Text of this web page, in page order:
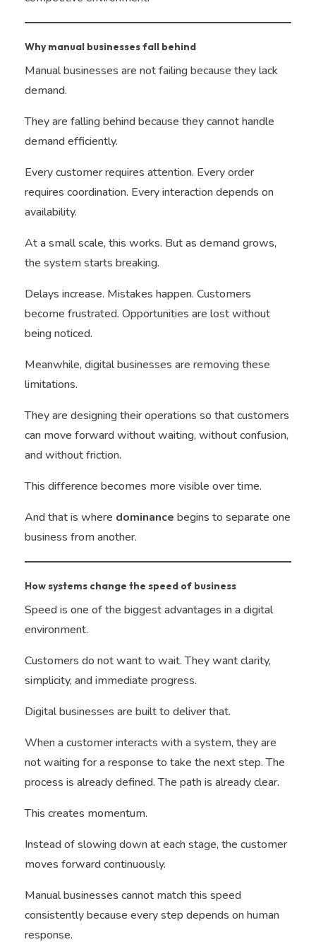
Why manual businesses fall behind
Manual businesses are not failing because they lack
demand.
They are falling behind because they cannot handle
demand efficiently.
Every customer requires attention. Every order
requires coordination. Every interaction depends on
availability.
At a small scale, this works. But as demand grows,
the system starts breaking.
Delays increase. Mistakes happen. Customers
become frustrated. Opportunities are lost without
being noticed.
Meanwhile, digital businesses are removing these
limitations.
They are designing their operations so that customers
can move forward without waiting, without confusion,
and without friction.
This difference becomes more visible over time.
And that is where dominance begins to separate one
business from another.
How systems change the speed of business
Speed is one of the biggest advantages in a digital
environment.
Customers do not want to wait. They want clarity,
simplicity, and immediate progress.
Digital businesses are built to deliver that.
When a customer interacts with a system, they are
not waiting for a response to take the next step. The
process is already defined. The path is already clear.
This creates momentum.
Instead of slowing down at each stage, the customer
moves forward continuously.
Manual businesses cannot match this speed
consistently because every step depends on human
response.